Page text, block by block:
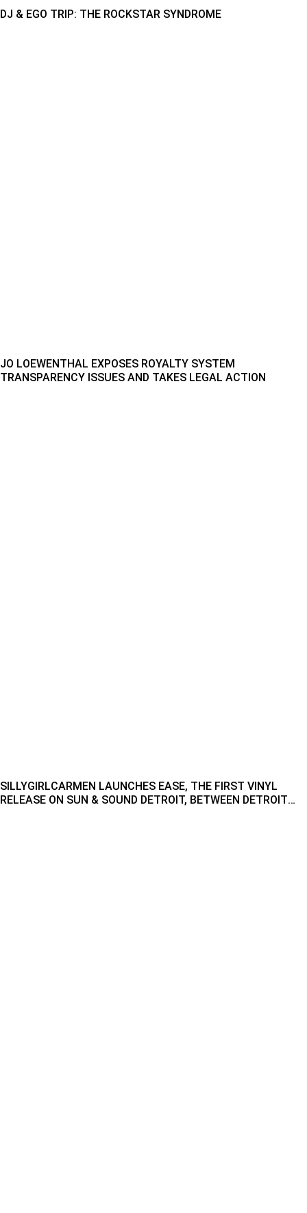
DJ & EGO TRIP: THE ROCKSTAR SYNDROME
JO LOEWENTHAL EXPOSES ROYALTY SYSTEM
TRANSPARENCY ISSUES AND TAKES LEGAL ACTION
SILLYGIRLCARMEN LAUNCHES EASE, THE FIRST VINYL
RELEASE ON SUN & SOUND DETROIT, BETWEEN DETROIT